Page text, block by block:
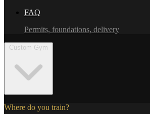
FAQ
Permits, foundations, delivery
Where do you train?